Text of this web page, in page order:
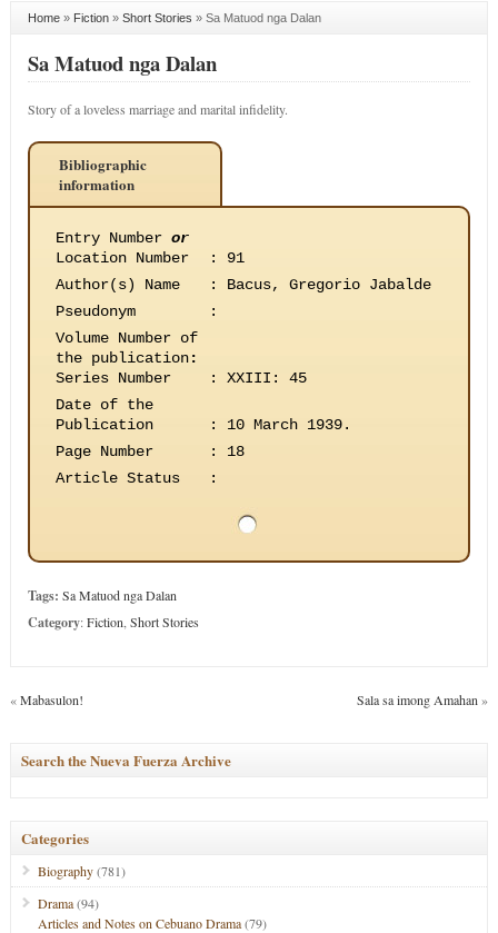
Home» Fiction» Short Stories » Sa Matuod nga Dalan
Sa Matuod nga Dalan
Story of a loveless marriage and marital infidelity.
Bibliographic
information
Entry Number or
Location Number
:
91
Author(s) Name
:
Bacus, Gregorio Jabalde
Pseudonym
:
Volume Number of
the publication:
Series Number
:
XXIII: 45
Date of the
Publication
:
10 March 1939.
Page Number
:
18
Article Status
:
Tags: Sa Matuod nga Dalan
Category:Fiction Short Stories
«Mabasulon! Sala sa imong Amahan »
Search the Nueva Fuerza Archive
Categories
Biography(781)
Drama(94)
Articles and Notes on Cebuano Drama(79)